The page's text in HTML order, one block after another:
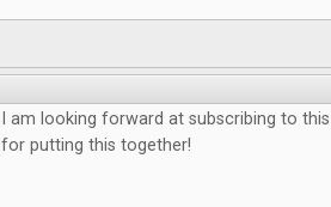
I am looking forward at subscribing to
for putting this together!